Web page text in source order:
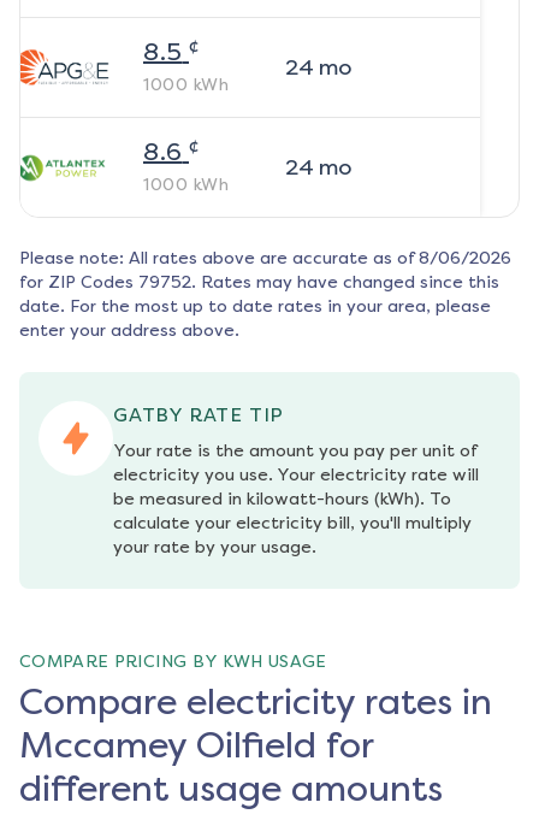
8.5 ¢
1000 kWh
24 mo
8.6 ¢
1000 kWh
24 mo
Please note: All rates above are accurate as of 8/06/2026
for ZIP Codes 79752. Rates may have changed since this
date. For the most up to date rates in your area, please
enter your address above.
GATBY RATE TIP
Your rate is the amount you pay per unit of
electricity you use. Your electricity rate will
be measured in kilowatt-hours (kWh). To
calculate your electricity bill, you'll multiply
your rate by your usage.
COMPARE PRICING BY KWH USAGE
Compare electricity rates in
Mccamey Oilfield for
different usage amounts